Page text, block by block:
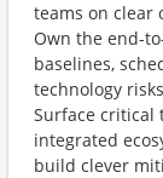
teams on clear
Own the end-
baselines,
technology
Surface critical
integrated
build clever